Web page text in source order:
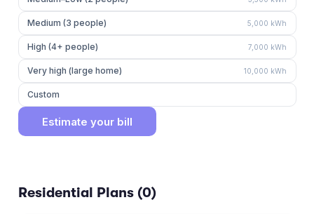
Medium (3 people) 5,000 kWh
High (4+ people) 7,000 kWh
Very high (large home) 10,000 kWh
Custom
Estimate your bill
Residential Plans (0)